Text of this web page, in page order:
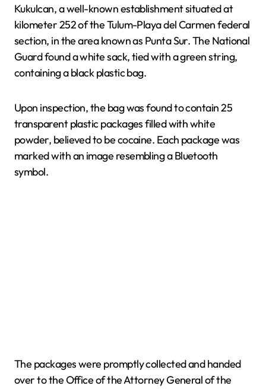
Kukulcan, a well-known establishment situated at
kilometer 252 of the Tulum-Playa del Carmen federal
section, in the area known as Punta Sur. The National
Guard found a white sack, tied with a green string,
containing a black plastic bag.
Upon inspection, the bag was found to contain 25
transparent plastic packages filled with white
powder, believed to be cocaine. Each package was
marked with an image resembling a Bluetooth
symbol.
The packages were promptly collected and handed
over to the Office of the Attorney General of the